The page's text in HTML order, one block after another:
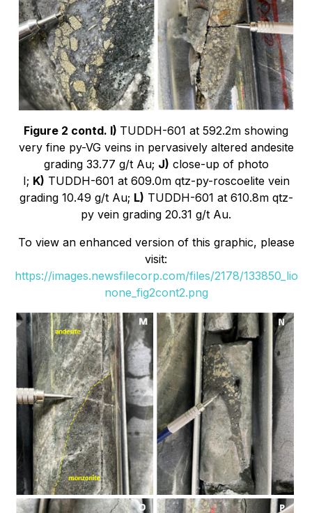
Figure 2 contd. I) TUDDH-601 at 592.2m showing
very fine py-VG veins in pervasively altered andesite
grading 33.77 g/t Au; J) close-up of photo
I; K) TUDDH-601 at 609.0m qtz-py-roscoelite vein
grading 10.49 g/t Au; L) TUDDH-601 at 610.8m qtz-
py vein grading 20.31 g/t Au.
To view an enhanced version of this graphic, please
visit:
https://images.newsfilecorp.com/files/2178/133850_lio
none_fig2cont2.png